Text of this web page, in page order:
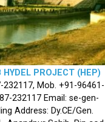
HYDEL PROJECT (HEP)
Mob. +91-96461-
232117 Email: se-gen-
Address: Dy.CE/Gen.